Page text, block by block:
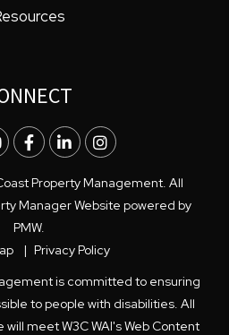
YoutubeFacebook
LinkedInInstagram
Property Management. All
Manager Website powered by
PMW.
Privacy Policy
is committed to ensuring
to people with disabilities. All
meet W3C WAI's Web Content